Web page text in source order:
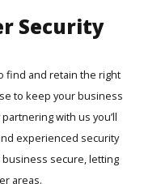
Security
find and retain the right
to keep your business
with us you’ll
experienced security
secure, letting
areas.